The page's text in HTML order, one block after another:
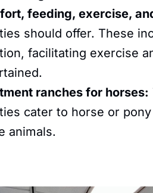
feeding, exercise,
should offer. These
facilitating exercise
ranches for horses:
cater to horse or
animals.